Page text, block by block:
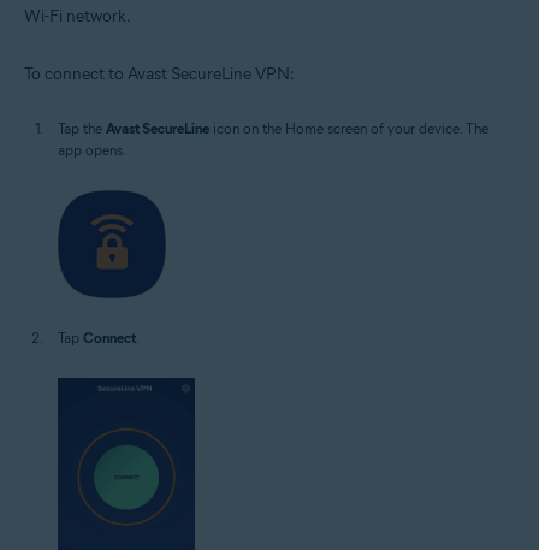
Wi-Fi network.
To connect to Avast SecureLine VPN:
Tap the Avast SecureLine icon on the Home screen of your device. The
app opens.
Tap Connect.